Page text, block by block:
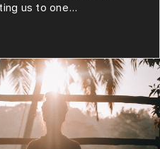
us to one...